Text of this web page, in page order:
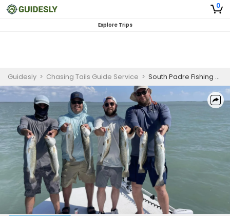
0
Explore Trips
Guidesly > Chasing Tails Guide Service > South Padre Fishing Charters | 5 Hour Charter Trip